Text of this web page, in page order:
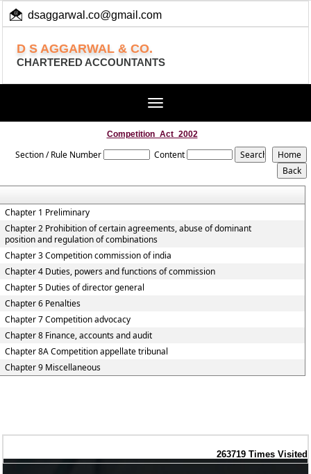
dsaggarwal.co@gmail.com
D S AGGARWAL & CO.
CHARTERED ACCOUNTANTS
Toggle
Competition_Act_2002
Section / Rule Number Content
Chapter 1 Preliminary
Chapter 2 Prohibition of certain agreements, abuse of dominant
position and regulation of combinations
Chapter 3 Competition commission of india
Chapter 4 Duties, powers and functions of commission
Chapter 5 Duties of director general
Chapter 6 Penalties
Chapter 7 Competition advocacy
Chapter 8 Finance, accounts and audit
Chapter 8A Competition appellate tribunal
Chapter 9 Miscellaneous
263719 Times Visited